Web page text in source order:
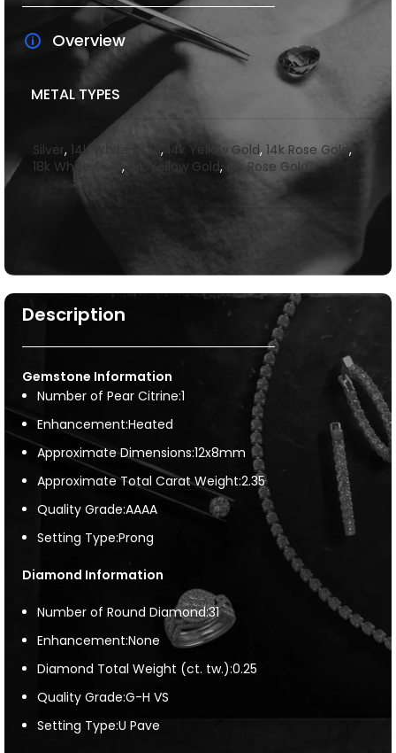
Description
Gemstone Information
Number of Pear Citrine:1
Enhancement:Heated
Approximate Dimensions:12x8mm
Approximate Total Carat Weight:2.35
Quality Grade:AAAA
Setting Type:Prong
Diamond Information
Number of Round Diamond:31
Enhancement:None
Diamond Total Weight (ct. tw.):0.25
Quality Grade:G-H VS
Setting Type:U Pave
Overview
METAL TYPES
Silver, 14k White Gold, 14k Yellow Gold, 14k Rose Gold,
18k White Gold , 18k Yellow Gold, 18k Rose Gold